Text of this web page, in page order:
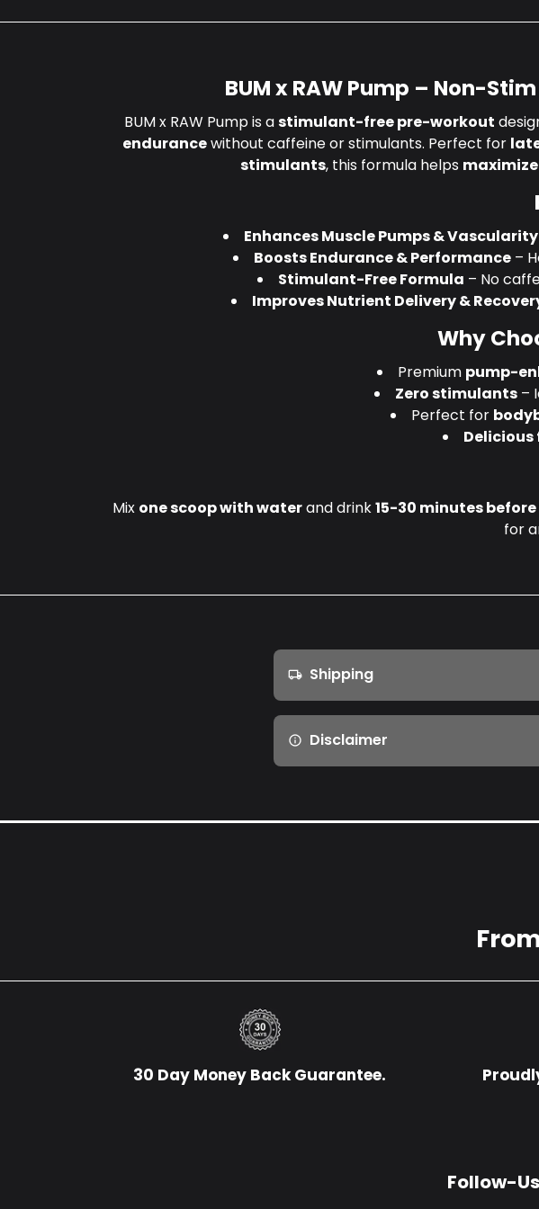
BUM x RAW Pump – Non-
BUM x RAW Pump is astimulant-free pre-workout
endurancewithout caffeine or stimulants. Perfect for
stimulants, this formula helps
Enhances Muscle Pumps & Vascularity
Boosts Endurance & Performance–
Stimulant-Free Formula – No
Improves Nutrient Delivery &
Why
Premium pump-
Zero stimulants –
Perfect for
Mix one scoop with waterand drink15-30 minutes
for
local_shipping Shipping
info Disclaimer
30 Day Money Back Guarantee.
Follow-